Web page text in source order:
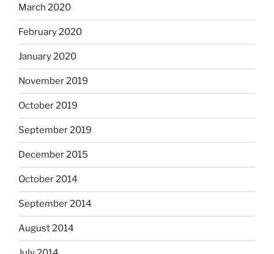
March 2020
February 2020
January 2020
November 2019
October 2019
September 2019
December 2015
October 2014
September 2014
August 2014